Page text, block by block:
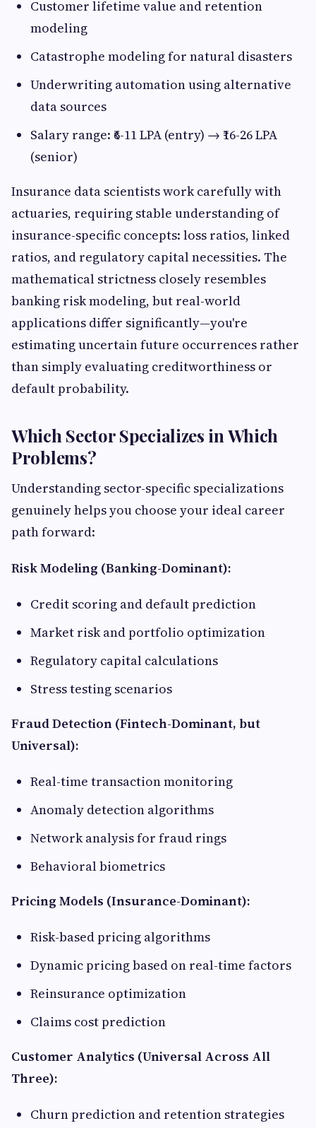
Customer lifetime value and retention
modeling
Catastrophe modeling for natural disasters
Underwriting automation using alternative
data sources
Salary range: ₹6-11 LPA (entry) → ₹16-26 LPA
(senior)
Insurance data scientists work carefully with
actuaries, requiring stable understanding of
insurance-specific concepts: loss ratios, linked
ratios, and regulatory capital necessities. The
mathematical strictness closely resembles
banking risk modeling, but real-world
applications differ significantly—you're
estimating uncertain future occurrences rather
than simply evaluating creditworthiness or
default probability.
Which Sector Specializes in Which
Problems?
Understanding sector-specific specializations
genuinely helps you choose your ideal career
path forward:
Risk Modeling (Banking-Dominant):
Credit scoring and default prediction
Market risk and portfolio optimization
Regulatory capital calculations
Stress testing scenarios
Fraud Detection (Fintech-Dominant, but
Universal):
Real-time transaction monitoring
Anomaly detection algorithms
Network analysis for fraud rings
Behavioral biometrics
Pricing Models (Insurance-Dominant):
Risk-based pricing algorithms
Dynamic pricing based on real-time factors
Reinsurance optimization
Claims cost prediction
Customer Analytics (Universal Across All
Three):
Churn prediction and retention strategies